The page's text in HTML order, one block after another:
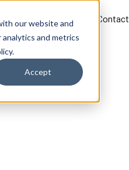
our website and
and metrics
Accept
Support About Contact